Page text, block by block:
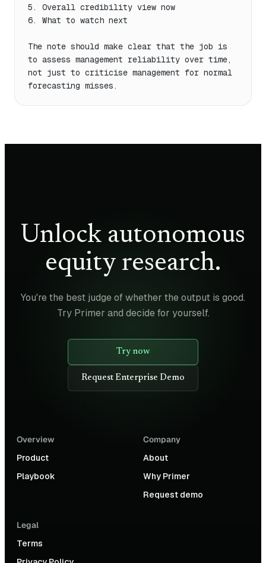
5. Overall credibility view now
6. What to watch next
The note should make clear that the job is
to assess management reliability over time,
not just to criticise management for normal
forecasting misses.
Unlock autonomous
equity research.
You're the best judge of whether the output is good.
Try Primer and decide for yourself.
Try now
Request Enterprise Demo
Overview
Product
Playbook
Company
About
Why Primer
Request demo
Legal
Terms